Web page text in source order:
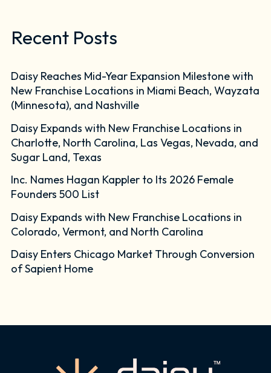
Recent Posts
Daisy Reaches Mid-Year Expansion Milestone with
New Franchise Locations in Miami Beach, Wayzata
(Minnesota), and Nashville
Daisy Expands with New Franchise Locations in
Charlotte, North Carolina, Las Vegas, Nevada, and
Sugar Land, Texas
Inc. Names Hagan Kappler to Its 2026 Female
Founders 500 List
Daisy Expands with New Franchise Locations in
Colorado, Vermont, and North Carolina
Daisy Enters Chicago Market Through Conversion
of Sapient Home